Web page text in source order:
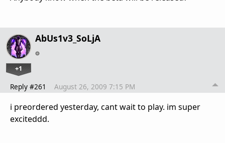
AbUs1v3_SoLjA
+1
Reply #261 August 26, 2009 7:15 PM
i preordered yesterday, cant wait to play. im super
exciteddd.